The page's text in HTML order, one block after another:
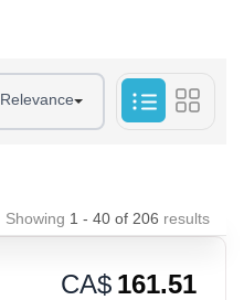
Relevance
Showing 1 - 40 of 206 results
CA$ 161.51